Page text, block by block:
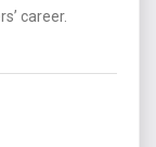
career.